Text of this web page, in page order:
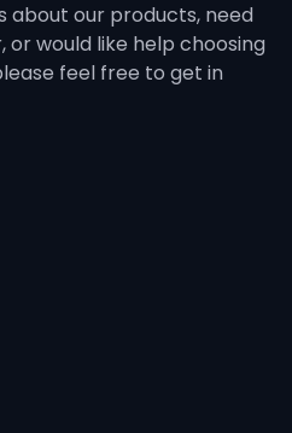
about our products, need
would like help choosing
feel free to get in